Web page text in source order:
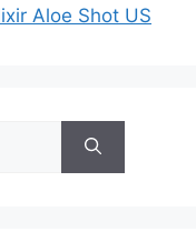
Aloe Shot US